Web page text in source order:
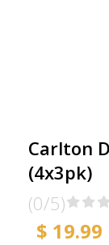
Carlton
(4x3pk)
(0/5)
$ 19.99